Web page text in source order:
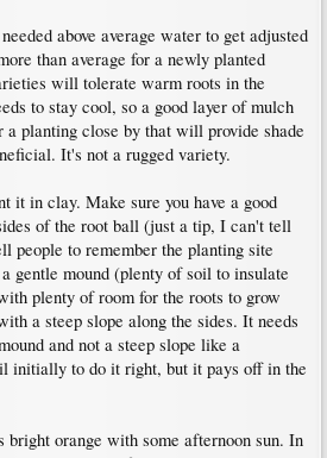
above average water to get adjusted
than average for a newly planted
will tolerate warm roots in the
to stay cool, so a good layer of mulch
a planting close by that will provide shade
It's not a rugged variety.
it in clay. Make sure you have a good
of the root ball (just a tip, I can't tell
people to remember the planting site
gentle mound (plenty of soil to insulate
plenty of room for the roots to grow
a steep slope along the sides. It needs
and not a steep slope like a
initially to do it right, but it pays off in the
orange with some afternoon sun. In